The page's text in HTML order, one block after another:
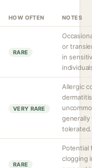
HOW OFTEN NOTES
RARE
or
in
VERY RARE
Allergic
generally
tolerated.
RARE
Potential
clogging